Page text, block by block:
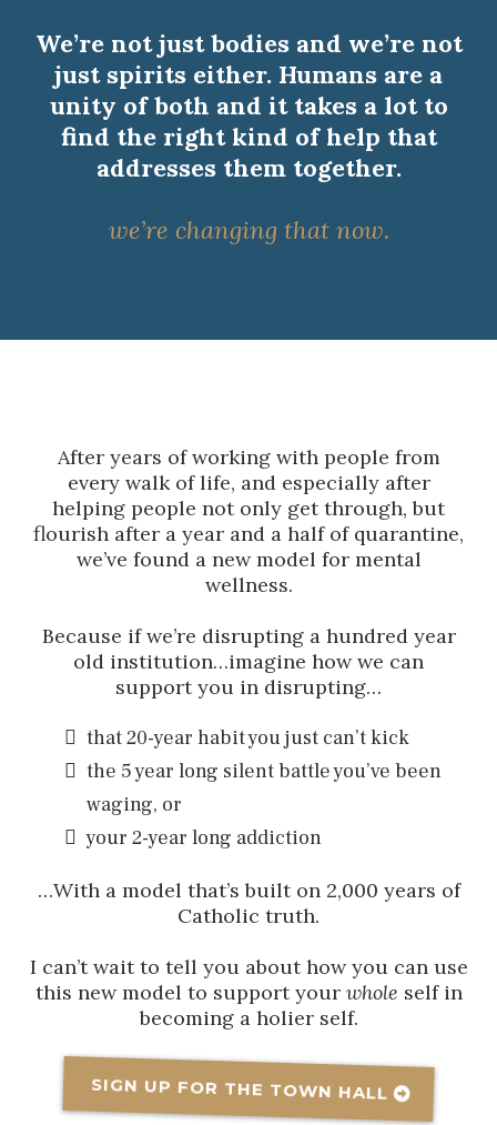
We’re not just bodies and we’re not
just spirits either. Humans are a
unity of both and it takes a lot to
find the right kind of help that
addresses them together.
we’re changing that now.
After years of working with people from
every walk of life, and especially after
helping people not only get through, but
flourish after a year and a half of quarantine,
we’ve found a new model for mental
wellness.
Because if we’re disrupting a hundred year
old institution…imagine how we can
support you in disrupting…
that 20-year habit you just can’t kick
the 5 year long silent battle you’ve been
waging, or
your 2-year long addiction
…With a model that’s built on 2,000 years of
Catholic truth.
I can’t wait to tell you about how you can use
this new model to support your whole self in
becoming a holier self.
SIGN UP FOR THE TOWN HALL